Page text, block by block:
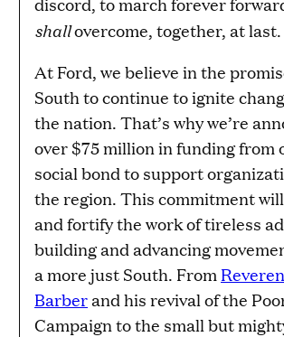
shallovercome, together, at last.
At Ford, we believe in the
South to continue to ignite
the nation. That’s why we’re
over $75 million in funding from
social bond to support
the region. This commitment
and fortify the work of tireless
building and advancing
a more just South. From
Barberand his revival of the
Campaign to the small but